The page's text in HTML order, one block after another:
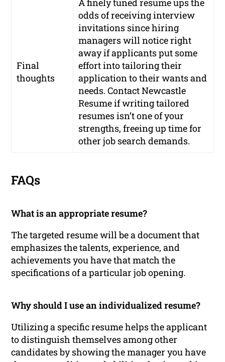
Final
thoughts
odds of receiving interview
invitations since hiring
managers will notice right
away if applicants put some
effort into tailoring their
application to their wants and
needs. Contact Newcastle
Resume if writing tailored
resumes isn’t one of your
strengths, freeing up time for
other job search demands.
FAQs
What is an appropriate resume?
The targeted resume will be a document that
emphasizes the talents, experience, and
achievements you have that match the
specifications of a particular job opening.
Why should I use an individualized resume?
Utilizing a specific resume helps the applicant
to distinguish themselves among other
candidates by showing the manager you have